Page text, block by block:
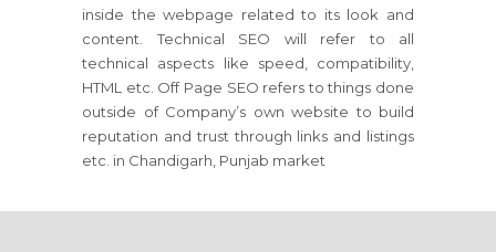
inside the webpage related to its look and
content. Technical SEO will refer to all
technical aspects like speed, compatibility,
HTML etc. Off Page SEO refers to things done
outside of Company’s own website to build
reputation and trust through links and listings
etc. in Chandigarh, Punjab market